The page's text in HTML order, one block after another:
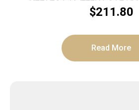
$211.80
Read More